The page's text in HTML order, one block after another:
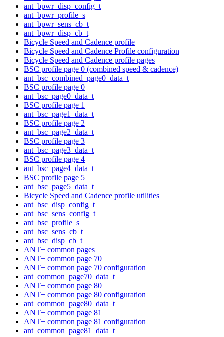
ant_bpwr_disp_config_t
ant_bpwr_profile_s
ant_bpwr_sens_cb_t
ant_bpwr_disp_cb_t
Bicycle Speed and Cadence profile
Bicycle Speed and Cadence Profile configuration
Bicycle Speed and Cadence profile pages
BSC profile page 0 (combined speed & cadence)
ant_bsc_combined_page0_data_t
BSC profile page 0
ant_bsc_page0_data_t
BSC profile page 1
ant_bsc_page1_data_t
BSC profile page 2
ant_bsc_page2_data_t
BSC profile page 3
ant_bsc_page3_data_t
BSC profile page 4
ant_bsc_page4_data_t
BSC profile page 5
ant_bsc_page5_data_t
Bicycle Speed and Cadence profile utilities
ant_bsc_disp_config_t
ant_bsc_sens_config_t
ant_bsc_profile_s
ant_bsc_sens_cb_t
ant_bsc_disp_cb_t
ANT+ common pages
ANT+ common page 70
ANT+ common page 70 configuration
ant_common_page70_data_t
ANT+ common page 80
ANT+ common page 80 configuration
ant_common_page80_data_t
ANT+ common page 81
ANT+ common page 81 configuration
ant_common_page81_data_t